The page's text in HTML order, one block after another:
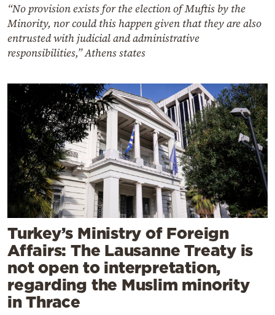
“No provision exists for the election of Muftis by the
Minority, nor could this happen given that they are also
entrusted with judicial and administrative
responsibilities,” Athens states
Turkey’s Ministry of Foreign
Affairs: The Lausanne Treaty is
not open to interpretation,
regarding the Muslim minority
in Thrace